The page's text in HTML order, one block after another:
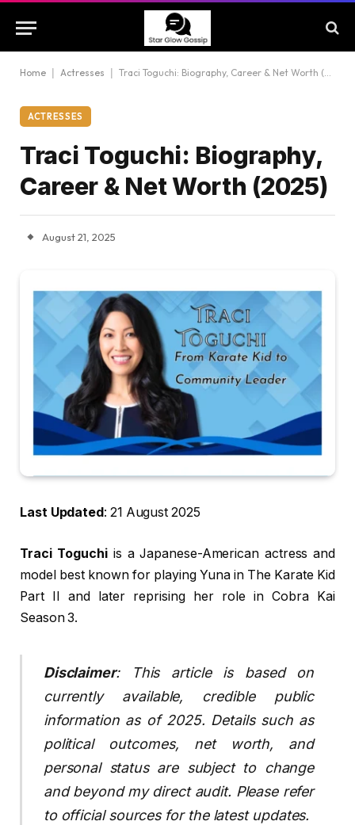
Home Actresses Traci Toguchi: Biography, Career & Net Worth (2025)
ACTRESSES
Traci Toguchi: Biography,
Career & Net Worth (2025)
August 21, 2025
Last Updated: 21 August 2025
Traci Toguchiis a Japanese-American actress and
model best known for playing Yuna in The Karate Kid
Part II and later reprising her role in Cobra Kai
Season 3.
Disclaimer: This article is based on
currently available, credible public
information as of 2025. Details such as
political outcomes, net worth, and
personal status are subject to change
and beyond my direct audit. Please refer
to official sources for the latest updates.